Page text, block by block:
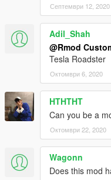
Септември 12, 2020
Adil_Shah
@Rmod
Tesla Roadster
Октомври 6, 2020
HTHTHT
Can you be a
Октомври 22, 2020
Wagonn
Does this mod